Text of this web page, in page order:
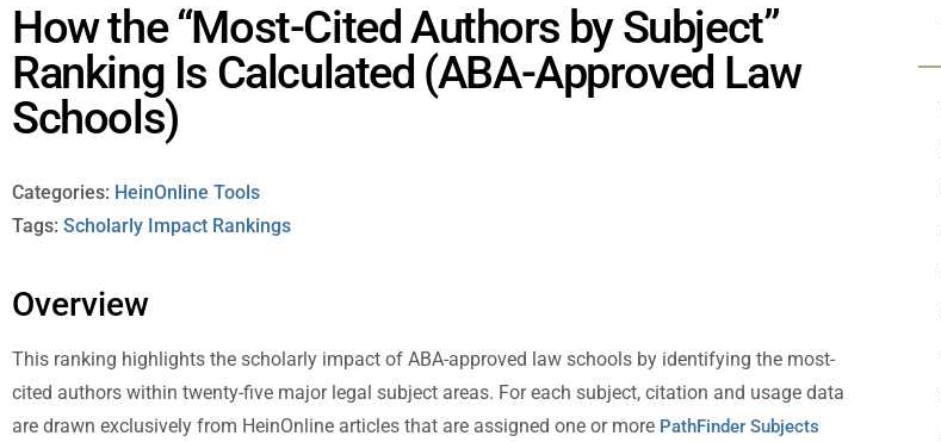
How the “Most-Cited Authors by Subject”
Ranking Is Calculated (ABA-Approved Law
Schools)
Categories: HeinOnline Tools
Tags: Scholarly Impact Rankings
Overview
This ranking highlights the scholarly impact of ABA-approved law schools by identifying the most-
cited authors within twenty-five major legal subject areas. For each subject, citation and usage data
are drawn exclusively from HeinOnline articles that are assigned one or more PathFinder Subjects